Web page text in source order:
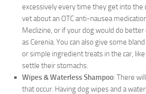
excessively every time they get into the
vet about an OTC anti-nausea
Meclizine, or if your dog would do better
as Cerenia. You can also give some
or simple ingredient treats in the car, like
settle their stomachs.
Wipes & Waterless Shampoo: There
that occur. Having dog wipes and a